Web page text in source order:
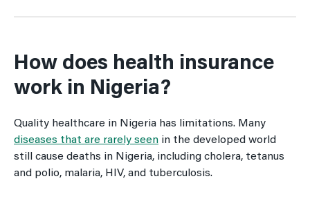
How does health insurance
work in Nigeria?
Quality healthcare in Nigeria has limitations. Many
diseases that are rarely seen in the developed world
still cause deaths in Nigeria, including cholera, tetanus
and polio, malaria, HIV, and tuberculosis.